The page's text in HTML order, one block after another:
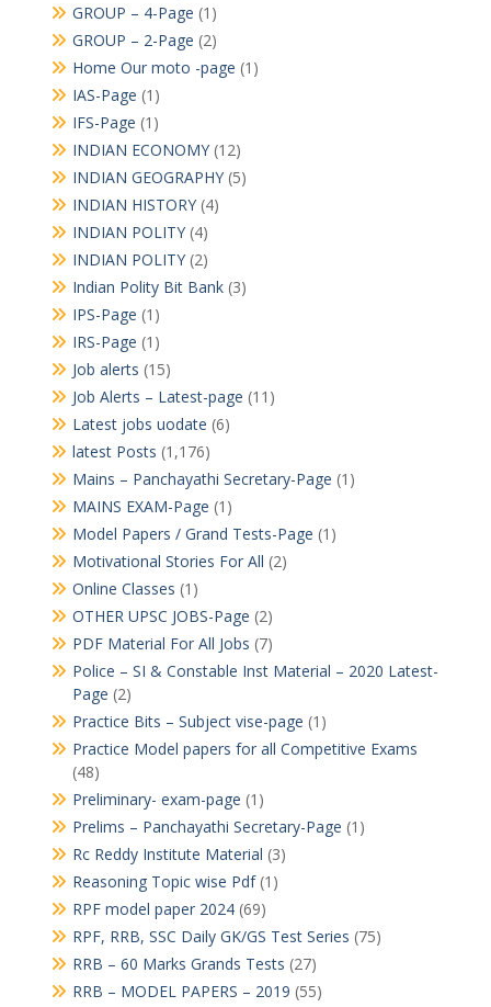
GROUP – 4-Page (1)
GROUP – 2-Page (2)
Home Our moto -page (1)
IAS-Page (1)
IFS-Page (1)
INDIAN ECONOMY(12)
INDIAN GEOGRAPHY(5)
INDIAN HISTORY(4)
INDIAN POLITY(4)
INDIAN POLITY(2)
Indian Polity Bit Bank(3)
IPS-Page (1)
IRS-Page (1)
Job alerts (15)
Job Alerts – Latest-page (11)
Latest jobs uodate (6)
latest Posts (1,176)
Mains – Panchayathi Secretary-Page (1)
MAINS EXAM-Page (1)
Model Papers / Grand Tests-Page (1)
Motivational Stories For All (2)
Online Classes (1)
OTHER UPSC JOBS-Page (2)
PDF Material For All Jobs (7)
Police – SI & Constable Inst Material – 2020 Latest-
Page (2)
Practice Bits – Subject vise-page (1)
Practice Model papers for all Competitive Exams
(48)
Preliminary- exam-page (1)
Prelims – Panchayathi Secretary-Page (1)
Rc Reddy Institute Material (3)
Reasoning Topic wise Pdf(1)
RPF model paper 2024(69)
RPF, RRB, SSC Daily GK/GS Test Series (75)
RRB – 60 Marks Grands Tests (27)
RRB – MODEL PAPERS – 2019 (55)